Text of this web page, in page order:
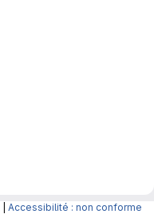
Accessibilité : non conforme